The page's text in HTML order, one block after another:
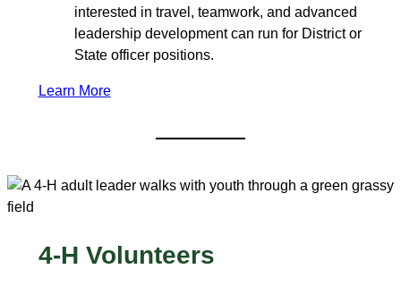
interested in travel, teamwork, and advanced
leadership development can run for District or
State officer positions.
Learn More
4-H Volunteers